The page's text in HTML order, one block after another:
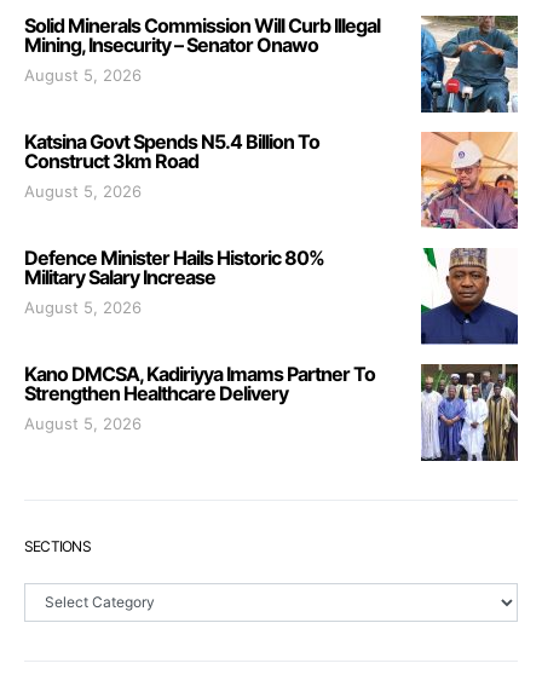
Solid Minerals Commission Will Curb Illegal
Mining, Insecurity – Senator Onawo
August 5, 2026
Katsina Govt Spends N5.4 Billion To
Construct 3km Road
August 5, 2026
Defence Minister Hails Historic 80%
Military Salary Increase
August 5, 2026
Kano DMCSA, Kadiriyya Imams Partner To
Strengthen Healthcare Delivery
August 5, 2026
SECTIONS
Sections